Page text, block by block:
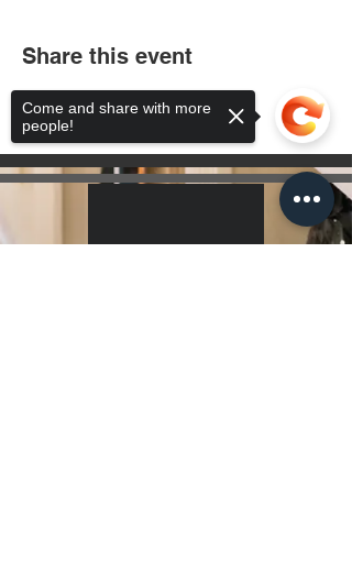
Share this event
Come and share with more
people!